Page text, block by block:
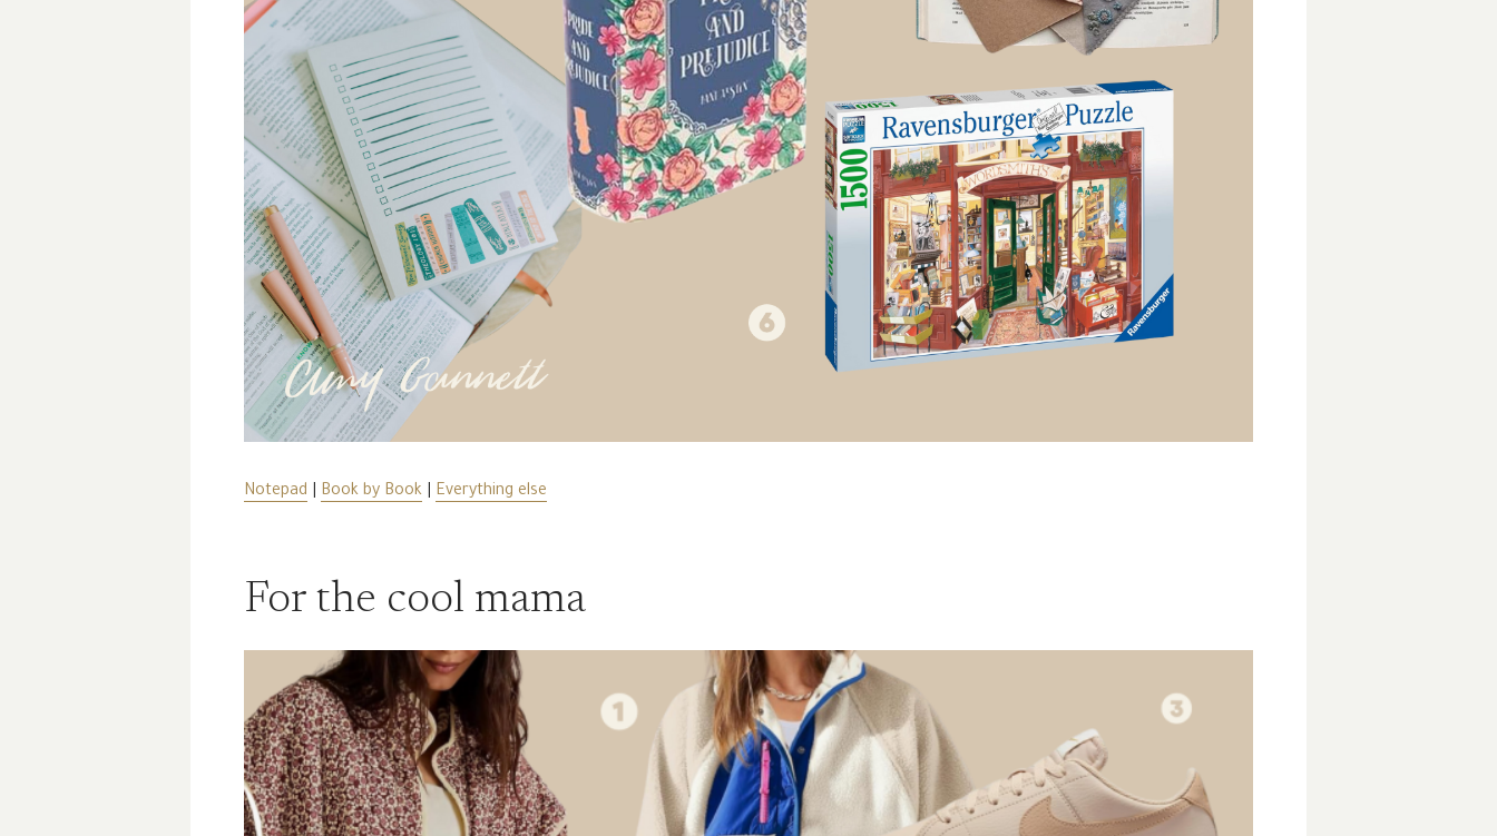
Notepad Book by Book Everything else
For the cool mama